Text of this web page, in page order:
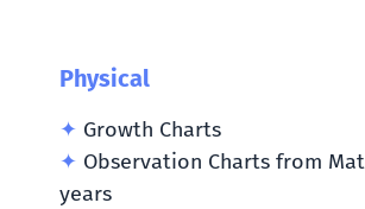
Physical
✦ Growth Charts
✦ Observation Charts from
years